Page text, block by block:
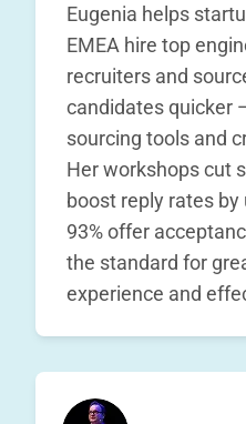
Eugenia helps
EMEA hire top
recruiters and
candidates quicker
sourcing tools and
Her workshops cut
boost reply rates by
93% offer
the standard for
experience and